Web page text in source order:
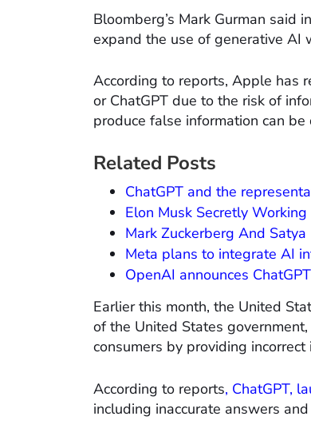
Bloomberg’s Mark Gurman said
expand the use of generative AI
According to reports, Apple has
or ChatGPT due to the risk of
produce false information can be
Related Posts
ChatGPT and the
Elon Musk Secretly
Mark Zuckerberg And Satya
Meta plans to integrate AI
OpenAI announces
Earlier this month, the United
of the United States
consumers by providing
According to reports, ChatGPT,
including inaccurate answers